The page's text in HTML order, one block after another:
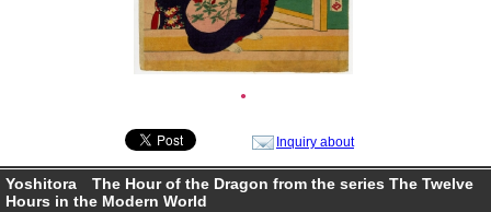
●
Inquiry about
Yoshitora The Hour of the Dragon from the series The Twelve
Hours in the Modern World